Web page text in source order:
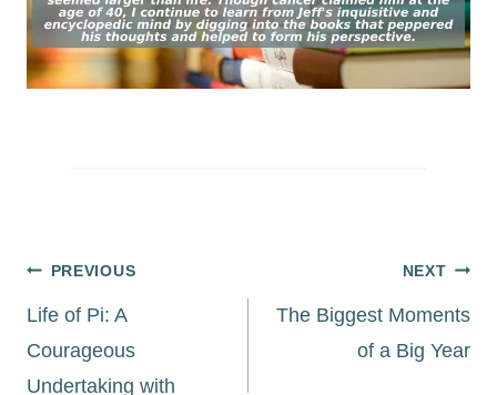
Post
navigation
PREVIOUS
Life of Pi: A
Courageous
Undertaking with
NEXT
The Biggest Moments
of a Big Year